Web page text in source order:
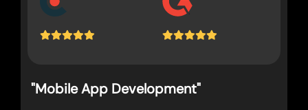
"Mobile App Development"